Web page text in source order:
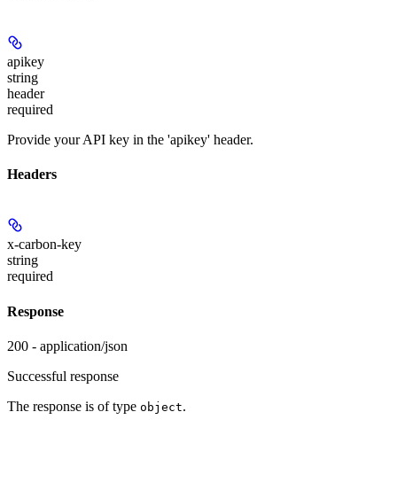
apikey
string
header
required
Provide your API key in the 'apikey' header.
Headers
x-carbon-key
string
required
Response
200 - application/json
Successful response
The response is of type object.